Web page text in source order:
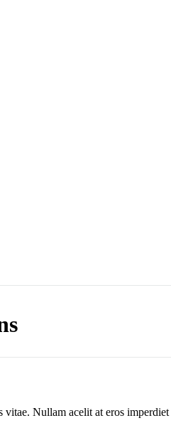
Nullam acelit at eros